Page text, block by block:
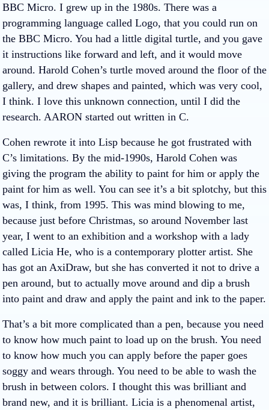
BBC Micro. I grew up in the 1980s. There was a
programming language called Logo, that you could run on
the BBC Micro. You had a little digital turtle, and you gave
it instructions like forward and left, and it would move
around. Harold Cohen’s turtle moved around the floor of the
gallery, and drew shapes and painted, which was very cool,
I think. I love this unknown connection, until I did the
research. AARON started out written in C.
Cohen rewrote it into Lisp because he got frustrated with
C’s limitations. By the mid-1990s, Harold Cohen was
giving the program the ability to paint for him or apply the
paint for him as well. You can see it’s a bit splotchy, but this
was, I think, from 1995. This was mind blowing to me,
because just before Christmas, so around November last
year, I went to an exhibition and a workshop with a lady
called Licia He, who is a contemporary plotter artist. She
has got an AxiDraw, but she has converted it not to drive a
pen around, but to actually move around and dip a brush
into paint and draw and apply the paint and ink to the paper.
That’s a bit more complicated than a pen, because you need
to know how much paint to load up on the brush. You need
to know how much you can apply before the paper goes
soggy and wears through. You need to be able to wash the
brush in between colors. I thought this was brilliant and
brand new, and it is brilliant. Licia is a phenomenal artist,